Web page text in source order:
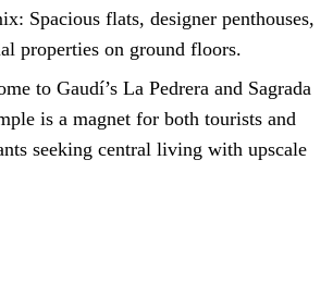
Spacious flats, designer penthouses,
properties on ground floors.
to Gaudí’s La Pedrera and Sagrada
is a magnet for both tourists and
seeking central living with upscale